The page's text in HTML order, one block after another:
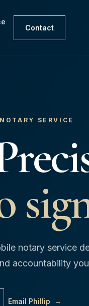
Contact
SERVICE
notary service
accountability
Email Phillip →